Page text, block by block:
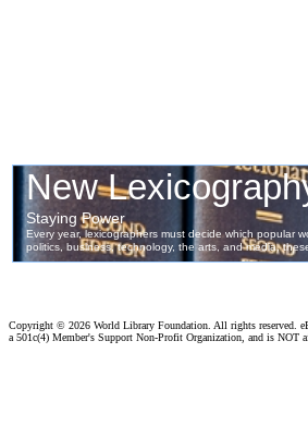
Copyright © 2026 World Library Foundation. All rights reserved.
a 501c(4) Member's Support Non-Profit Organization, and is NOT